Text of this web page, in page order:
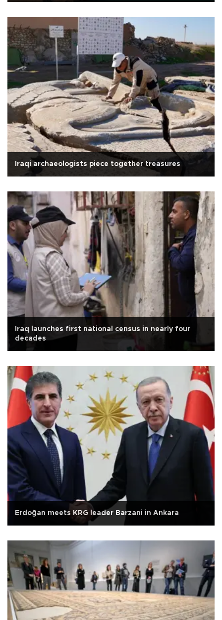
Iraqi archaeologists piece together treasures
Iraq launches first national census in nearly four
decades
Erdoğan meets KRG leader Barzani in Ankara